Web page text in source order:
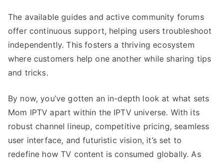
The available guides and active community forums
offer continuous support, helping users troubleshoot
independently. This fosters a thriving ecosystem
where customers help one another while sharing tips
and tricks.
By now, you’ve gotten an in-depth look at what sets
Mom IPTV apart within the IPTV universe. With its
robust channel lineup, competitive pricing, seamless
user interface, and futuristic vision, it’s set to
redefine how TV content is consumed globally. As